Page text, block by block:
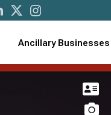
Ancillary Businesses